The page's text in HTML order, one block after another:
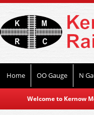
Home OO Gauge N
Welcome to Kernow